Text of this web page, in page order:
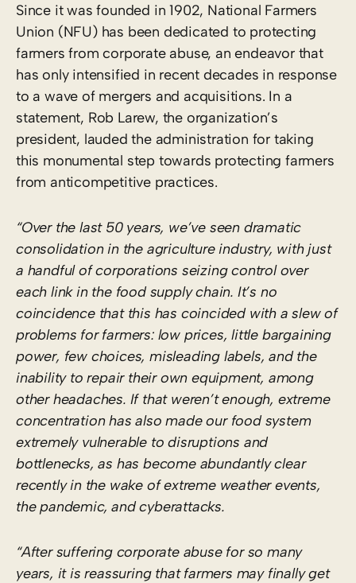
Since it was founded in 1902, National Farmers
Union (NFU) has been dedicated to protecting
farmers from corporate abuse, an endeavor that
has only intensified in recent decades in response
to a wave of mergers and acquisitions. In a
statement, Rob Larew, the organization’s
president, lauded the administration for taking
this monumental step towards protecting farmers
from anticompetitive practices.
“Over the last 50 years, we’ve seen dramatic
consolidation in the agriculture industry, with just
a handful of corporations seizing control over
each link in the food supply chain. It’s no
coincidence that this has coincided with a slew of
problems for farmers: low prices, little bargaining
power, few choices, misleading labels, and the
inability to repair their own equipment, among
other headaches. If that weren’t enough, extreme
concentration has also made our food system
extremely vulnerable to disruptions and
bottlenecks, as has become abundantly clear
recently in the wake of extreme weather events,
the pandemic, and cyberattacks.
“After suffering corporate abuse for so many
years, it is reassuring that farmers may finally get